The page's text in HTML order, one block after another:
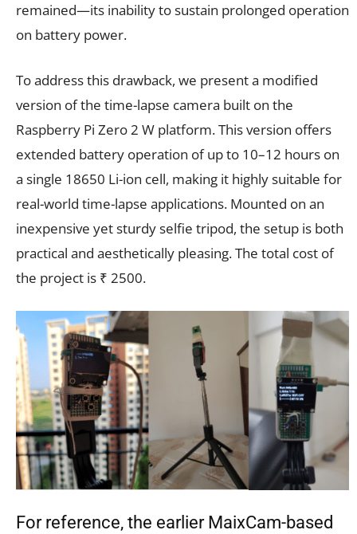
remained—its inability to sustain prolonged operation
on battery power.
To address this drawback, we present a modified
version of the time-lapse camera built on the
Raspberry Pi Zero 2 W platform. This version offers
extended battery operation of up to 10–12 hours on
a single 18650 Li-ion cell, making it highly suitable for
real-world time-lapse applications. Mounted on an
inexpensive yet sturdy selfie tripod, the setup is both
practical and aesthetically pleasing. The total cost of
the project is ₹ 2500.
For reference, the earlier MaixCam-based